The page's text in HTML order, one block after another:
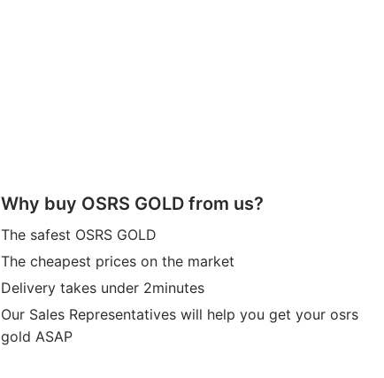
Why buy OSRS GOLD from us?
The safest OSRS GOLD
The cheapest prices on the market
Delivery takes under 2minutes
Our Sales Representatives will help you get your osrs
gold ASAP